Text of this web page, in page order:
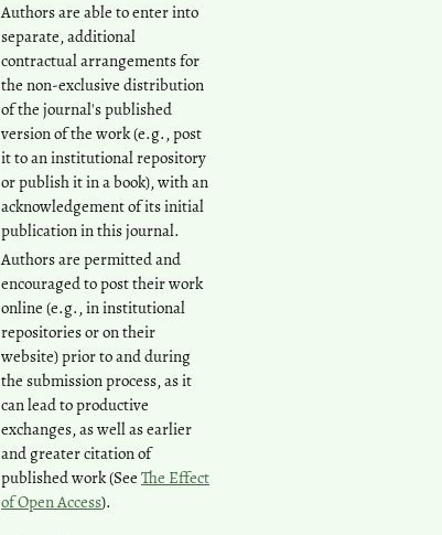
Authors are able to enter into
separate, additional
contractual arrangements for
the non-exclusive distribution
of the journal's published
version of the work (e.g., post
it to an institutional repository
or publish it in a book), with an
acknowledgement of its initial
publication in this journal.
Authors are permitted and
encouraged to post their work
online (e.g., in institutional
repositories or on their
website) prior to and during
the submission process, as it
can lead to productive
exchanges, as well as earlier
and greater citation of
published work (See The Effect
of Open Access).